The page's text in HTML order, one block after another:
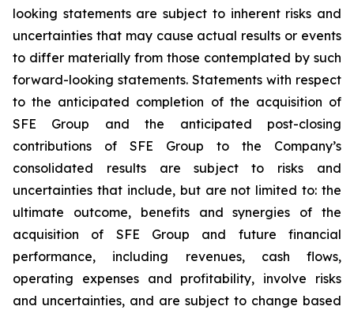
looking statements are subject to inherent risks and
uncertainties that may cause actual results or events
to differ materially from those contemplated by such
forward-looking statements. Statements with respect
to the anticipated completion of the acquisition of
SFE Group and the anticipated post-closing
contributions of SFE Group to the Company’s
consolidated results are subject to risks and
uncertainties that include, but are not limited to: the
ultimate outcome, benefits and synergies of the
acquisition of SFE Group and future financial
performance, including revenues, cash flows,
operating expenses and profitability, involve risks
and uncertainties, and are subject to change based